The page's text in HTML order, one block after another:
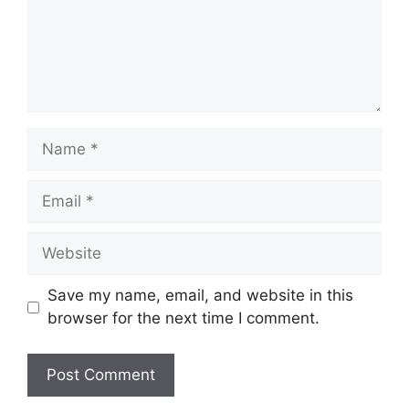
Name
Email
Website
Save my name, email, and website in this
browser for the next time I comment.